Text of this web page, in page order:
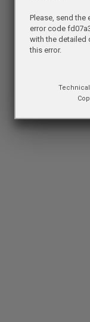
Please, send the
error code
with the detailed
this error.